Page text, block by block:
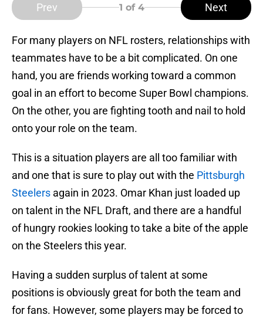
Prev 1 of 4 Next
For many players on NFL rosters, relationships with
teammates have to be a bit complicated. On one
hand, you are friends working toward a common
goal in an effort to become Super Bowl champions.
On the other, you are fighting tooth and nail to hold
onto your role on the team.
This is a situation players are all too familiar with
and one that is sure to play out with the Pittsburgh
Steelers again in 2023. Omar Khan just loaded up
on talent in the NFL Draft, and there are a handful
of hungry rookies looking to take a bite of the apple
on the Steelers this year.
Having a sudden surplus of talent at some
positions is obviously great for both the team and
for fans. However, some players may be forced to